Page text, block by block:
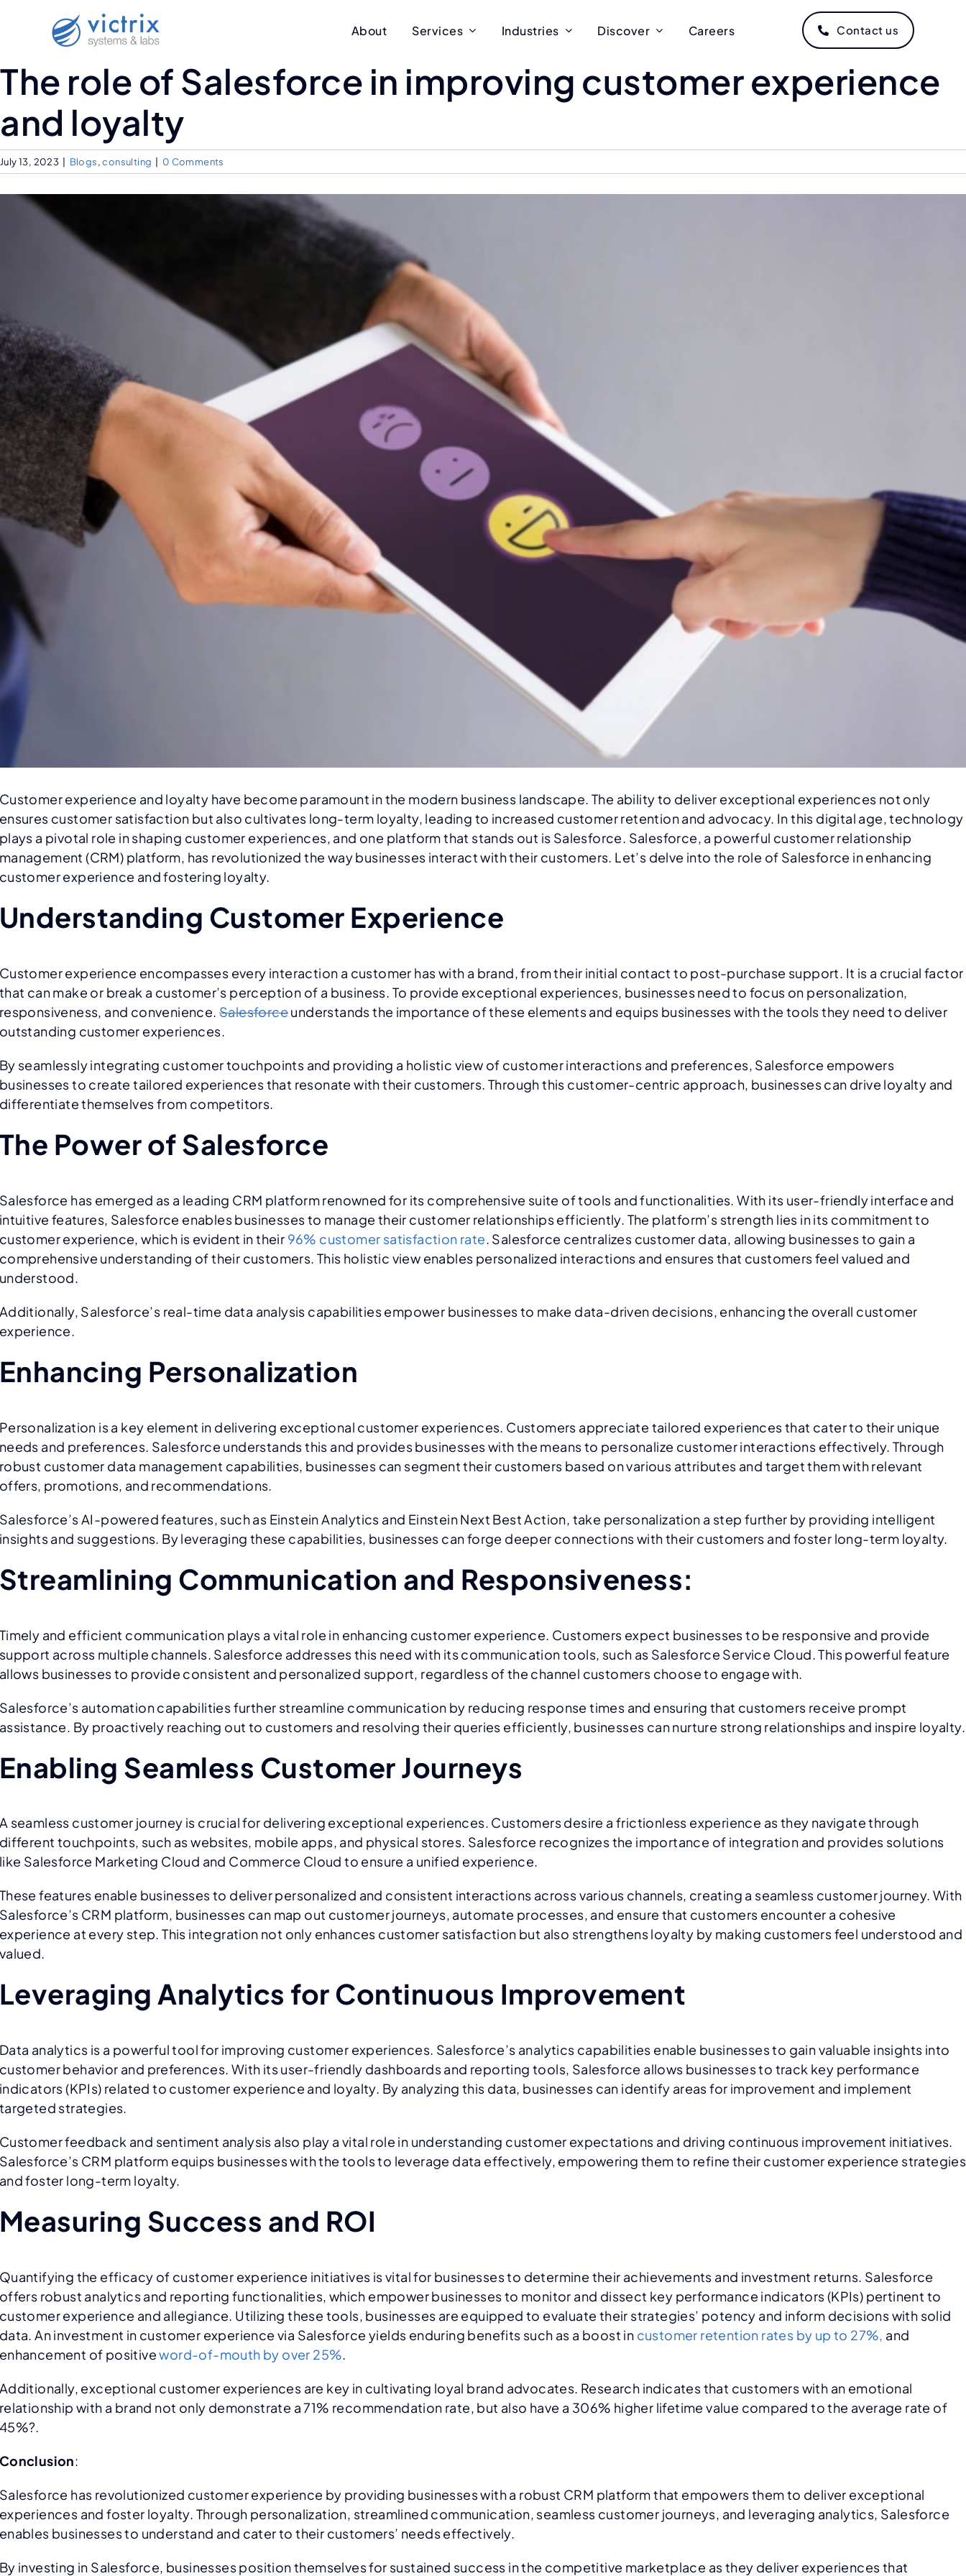
About Services Industries Discover Careers Contact us
The role of Salesforce in improving customer experience
and loyalty
July 13, 2023 Blogs,consulting 0 Comments
experience and loyalty have become paramount in the modern business landscape. The ability to deliver exceptional experiences not only
customer satisfaction but also cultivates long-term loyalty, leading to increased customer retention and advocacy. In this digital age, technology
a pivotal role in shaping customer experiences, and one platform that stands out is Salesforce. Salesforce, a powerful customer relationship
(CRM) platform, has revolutionized the way businesses interact with their customers. Let’s delve into the role of Salesforce in enhancing
experience and fostering loyalty.
Customer Experience
experience encompasses every interaction a customer has with a brand, from their initial contact to post-purchase support. It is a crucial factor
can make or break a customer’s perception of a business. To provide exceptional experiences, businesses need to focus on personalization,
and convenience.Salesforceunderstands the importance of these elements and equips businesses with the tools they need to deliver
customer experiences.
seamlessly integrating customer touchpoints and providing a holistic view of customer interactions and preferences, Salesforce empowers
to create tailored experiences that resonate with their customers. Through this customer-centric approach, businesses can drive loyalty and
themselves from competitors.
Power of Salesforce
has emerged as a leading CRM platform renowned for its comprehensive suite of tools and functionalities. With its user-friendly interface and
features, Salesforce enables businesses to manage their customer relationships efficiently. The platform’s strength lies in its commitment to
experience, which is evident in their 96% customer satisfaction rate. Salesforce centralizes customer data, allowing businesses to gain a
understanding of their customers. This holistic view enables personalized interactions and ensures that customers feel valued and
Salesforce’s real-time data analysis capabilities empower businesses to make data-driven decisions, enhancing the overall customer
Personalization
is a key element in delivering exceptional customer experiences. Customers appreciate tailored experiences that cater to their unique
and preferences. Salesforce understands this and provides businesses with the means to personalize customer interactions effectively. Through
customer data management capabilities, businesses can segment their customers based on various attributes and target them with relevant
promotions, and recommendations.
AI-powered features, such as Einstein Analytics and Einstein Next Best Action, take personalization a step further by providing intelligent
and suggestions. By leveraging these capabilities, businesses can forge deeper connections with their customers and foster long-term loyalty.
Communication and Responsiveness:
and efficient communication plays a vital role in enhancing customer experience. Customers expect businesses to be responsive and provide
across multiple channels. Salesforce addresses this need with its communication tools, such as Salesforce Service Cloud. This powerful feature
businesses to provide consistent and personalized support, regardless of the channel customers choose to engage with.
automation capabilities further streamline communication by reducing response times and ensuring that customers receive prompt
By proactively reaching out to customers and resolving their queries efficiently, businesses can nurture strong relationships and inspire loyalty.
Seamless Customer Journeys
seamless customer journey is crucial for delivering exceptional experiences. Customers desire a frictionless experience as they navigate through
touchpoints, such as websites, mobile apps, and physical stores. Salesforce recognizes the importance of integration and provides solutions
Salesforce Marketing Cloud and Commerce Cloud to ensure a unified experience.
features enable businesses to deliver personalized and consistent interactions across various channels, creating a seamless customer journey. With
CRM platform, businesses can map out customer journeys, automate processes, and ensure that customers encounter a cohesive
at every step. This integration not only enhances customer satisfaction but also strengthens loyalty by making customers feel understood and
Analytics for Continuous Improvement
analytics is a powerful tool for improving customer experiences. Salesforce’s analytics capabilities enable businesses to gain valuable insights into
behavior and preferences. With its user-friendly dashboards and reporting tools, Salesforce allows businesses to track key performance
(KPIs) related to customer experience and loyalty. By analyzing this data, businesses can identify areas for improvement and implement
strategies.
feedback and sentiment analysis also play a vital role in understanding customer expectations and driving continuous improvement initiatives.
CRM platform equips businesses with the tools to leverage data effectively, empowering them to refine their customer experience strategies
foster long-term loyalty.
Success and ROI
the efficacy of customer experience initiatives is vital for businesses to determine their achievements and investment returns. Salesforce
robust analytics and reporting functionalities, which empower businesses to monitor and dissect key performance indicators (KPIs) pertinent to
experience and allegiance. Utilizing these tools, businesses are equipped to evaluate their strategies’ potency and inform decisions with solid
An investment in customer experience via Salesforce yields enduring benefits such as a boost in customer retention rates by up to 27%, and
of positiveword-of-mouth by over 25%.
exceptional customer experiences are key in cultivating loyal brand advocates. Research indicates that customers with an emotional
with a brand not only demonstrate a 71% recommendation rate, but also have a 306% higher lifetime value compared to the average rate of
:
has revolutionized customer experience by providing businesses with a robust CRM platform that empowers them to deliver exceptional
and foster loyalty. Through personalization, streamlined communication, seamless customer journeys, and leveraging analytics, Salesforce
businesses to understand and cater to their customers’ needs effectively.
investing in Salesforce, businesses position themselves for sustained success in the competitive marketplace as they deliver experiences that